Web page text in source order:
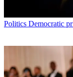
Politics Democratic